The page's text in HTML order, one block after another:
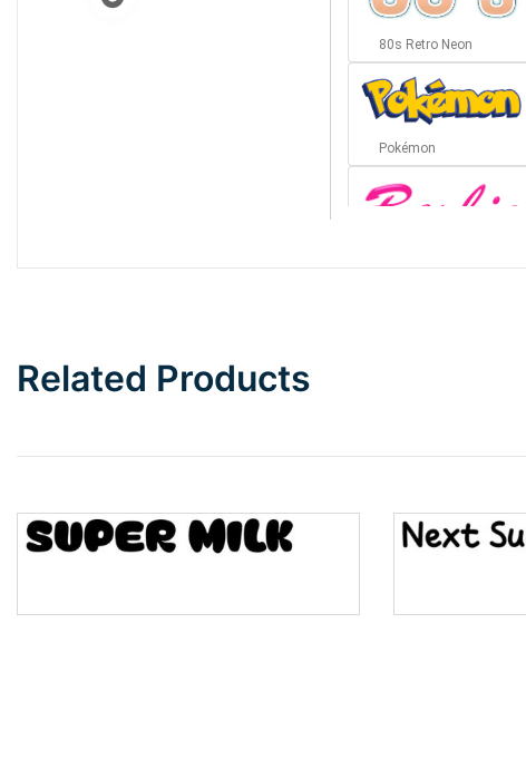
80s Retro Neon
Pokémon
Top Wave
Pinch
Related Products